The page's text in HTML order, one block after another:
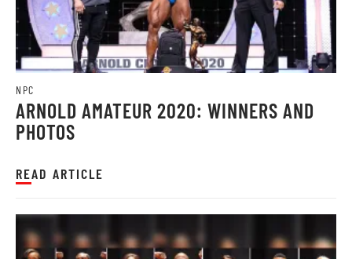
NPC
ARNOLD AMATEUR 2020: WINNERS AND
PHOTOS
READ ARTICLE